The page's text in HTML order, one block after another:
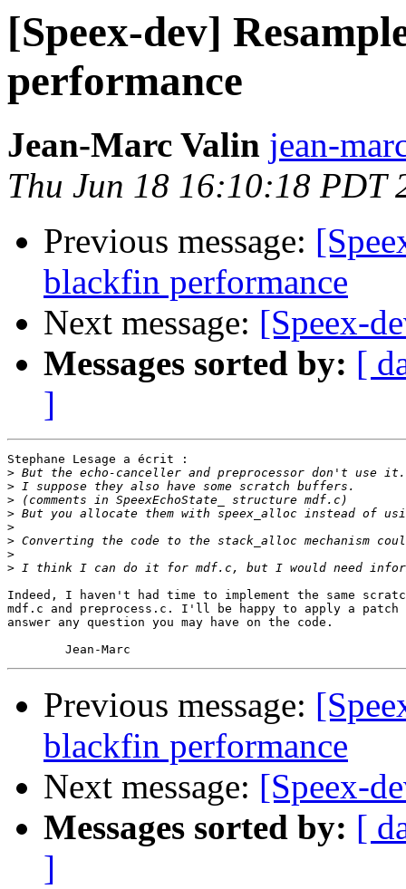
[Speex-dev]
performance
Jean-Marc Valin jean-
Thu Jun 18 16:10:18 PDT
Previous message:
blackfin performance
Next message: [Speex-
Messages sorted by: [
]
Stephane Lesage a écrit :
>
>
>
>
>
>
>
>
Indeed, I haven't had time to implement the same
mdf.c and preprocess.c. I'll be happy to apply a patch
answer any question you may have on the code.
Previous message:
blackfin performance
Next message: [Speex-
Messages sorted by: [
]